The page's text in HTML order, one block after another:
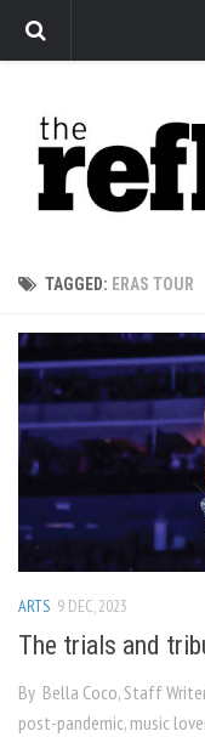
Arts
Features
Sports
Editorial
Privacy Policy
The Reflector x MRU
TAGGED: ERAS TOUR
ARTS 9 DEC, 2023
The trials and
By Bella Coco, Staff
post-pandemic, music